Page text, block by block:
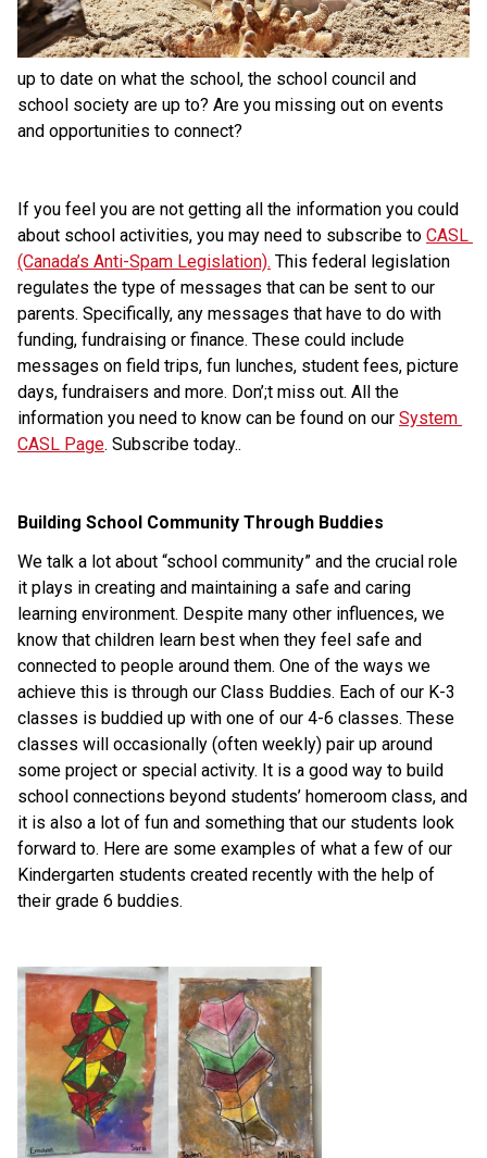
up to date on what the school, the school council and
school society are up to? Are you missing out on events
and opportunities to connect?
If you feel you are not getting all the information you could
about school activities, you may need to subscribe to CASL
(Canada’s Anti-Spam Legislation). This federal legislation
regulates the type of messages that can be sent to our
parents. Specifically, any messages that have to do with
funding, fundraising or finance. These could include
messages on field trips, fun lunches, student fees, picture
days, fundraisers and more. Don’;t miss out. All the
information you need to know can be found on our System
CASL Page. Subscribe today..
Building School Community Through Buddies
We talk a lot about “school community” and the crucial role
it plays in creating and maintaining a safe and caring
learning environment. Despite many other influences, we
know that children learn best when they feel safe and
connected to people around them. One of the ways we
achieve this is through our Class Buddies. Each of our K-3
classes is buddied up with one of our 4-6 classes. These
classes will occasionally (often weekly) pair up around
some project or special activity. It is a good way to build
school connections beyond students’ homeroom class, and
it is also a lot of fun and something that our students look
forward to. Here are some examples of what a few of our
Kindergarten students created recently with the help of
their grade 6 buddies.